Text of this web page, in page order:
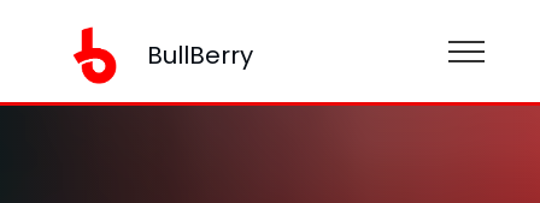
BullBerry